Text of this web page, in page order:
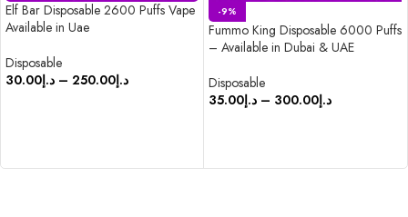
Elf Bar Disposable 2600 Puffs Vape
Available in Uae
Disposable
د.إ30.00 – د.إ250.00
-9%
Fummo King Disposable 6000 Puffs
– Available in Dubai & UAE
Disposable
د.إ35.00 – د.إ300.00